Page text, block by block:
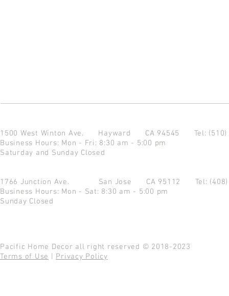
1500 West Winton Ave. Hayward CA 94545 Tel:
Business Hours: Mon - Fri: 8:30 am - 5:00 pm
Saturday and Sunday Closed
1766 Junction Ave. San Jose CA 95112 Tel:
Business Hours: Mon - Sat: 8:30 am - 5:00 pm
Sunday Closed
Pacific Home Decor all right reserved © 2018-2023
Terms of Use
Privacy Policy